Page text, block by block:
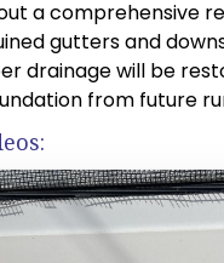
a comprehensive
gutters and
drainage will be
from future